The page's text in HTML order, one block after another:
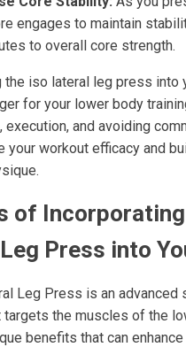
engages to maintain
to overall core strength.
the iso lateral leg press into
for your lower body
execution, and avoiding
your workout efficacy and
of
Press into
Leg Press is an advanced
targets the muscles of the
benefits that can